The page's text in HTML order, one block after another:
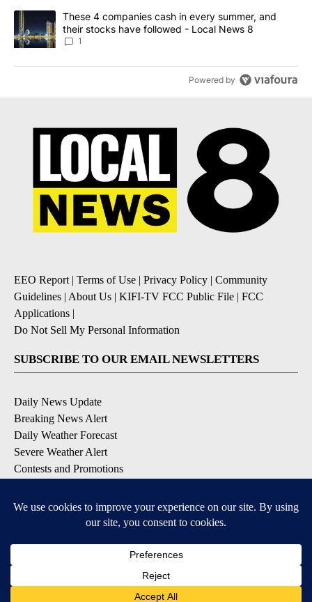
A trending article titled "These 4 companies cash in every
These 4 companies cash in every summer, and
their stocks have followed - Local News 8
1
Powered by
EEO Report| Terms of Use | Privacy Policy | Community
Guidelines | About Us | KIFI-TV FCC Public File | FCC
Applications |
Do Not Sell My Personal Information
SUBSCRIBE TO OUR EMAIL NEWSLETTERS
Daily News Update
Breaking News Alert
Daily Weather Forecast
Severe Weather Alert
Contests and Promotions